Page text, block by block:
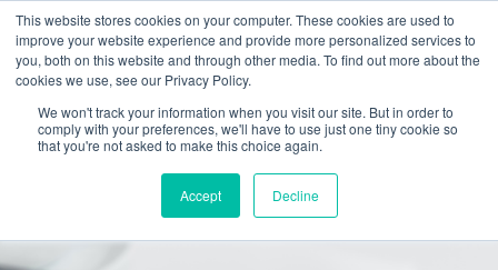
This website stores cookies on your computer. These cookies are used to
improve your website experience and provide more personalized services to
you, both on this website and through other media. To find out more about the
cookies we use, see our Privacy Policy.
We won't track your information when you visit our site. But in order to
comply with your preferences, we'll have to use just one tiny cookie so
that you're not asked to make this choice again.
Accept Decline
Browse Our Library
All The NetSuite Answers You Need In One
Place